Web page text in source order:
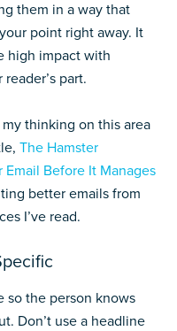
them in a way that
point right away. It
high impact with
part.
thinking on this area
The Hamster
Before It Manages
better emails from
I’ve read.
so the person knows
Don’t use a headline